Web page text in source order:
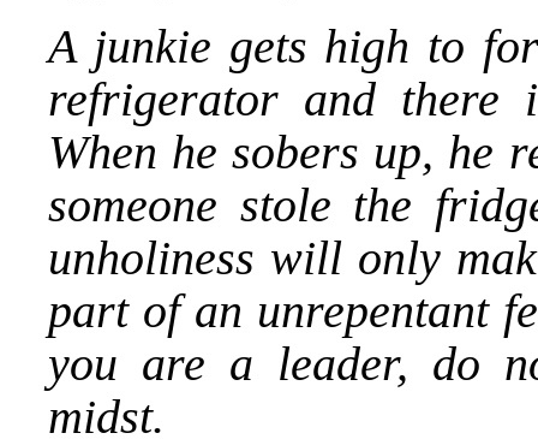
A junkie gets high to
refrigerator and
When he sobers up, he
someone stole the
unholiness will only
part of an unrepentant
you are a leader, do
midst.